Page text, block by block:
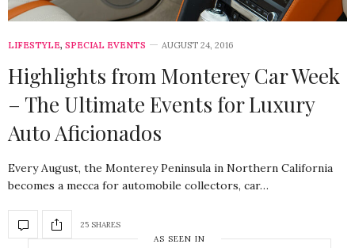
LIFESTYLE, SPECIAL EVENTS AUGUST 24, 2016
Highlights from Monterey Car Week
– The Ultimate Events for Luxury
Auto Aficionados
Every August, the Monterey Peninsula in Northern California
becomes a mecca for automobile collectors, car…
25 SHARES
AS SEEN IN